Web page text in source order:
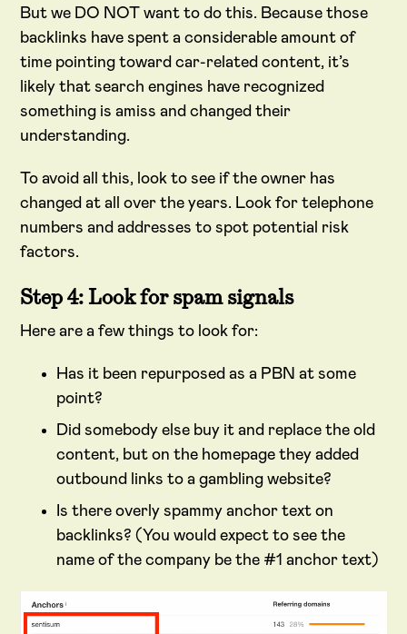
But we DO NOT want to do this. Because those
backlinks have spent a considerable amount of
time pointing toward car-related content, it’s
likely that search engines have recognized
something is amiss and changed their
understanding.
To avoid all this, look to see if the owner has
changed at all over the years. Look for telephone
numbers and addresses to spot potential risk
factors.
Step 4: Look for spam signals
Here are a few things to look for:
Has it been repurposed as a PBN at some
point?
Did somebody else buy it and replace the old
content, but on the homepage they added
outbound links to a gambling website?
Is there overly spammy anchor text on
backlinks? (You would expect to see the
name of the company be the #1 anchor text)